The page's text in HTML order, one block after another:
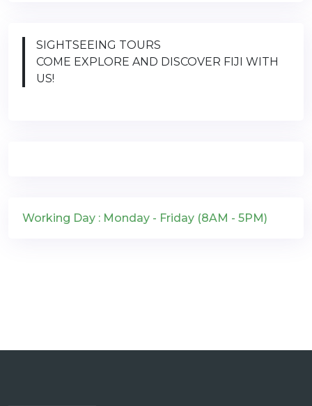
SIGHTSEEING TOURS
COME EXPLORE AND DISCOVER FIJI WITH
US!
Working Day : Monday - Friday (8AM - 5PM)